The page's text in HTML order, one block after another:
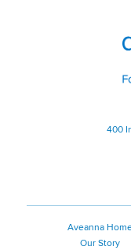
400
Aveanna
Our Story